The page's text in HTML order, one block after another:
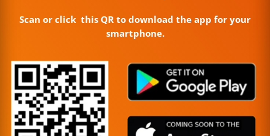
Scan or click this QR to download the app for your
smartphone.